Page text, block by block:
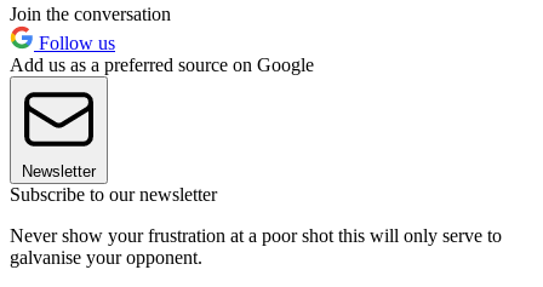
Join the conversation
Follow us
Add us as a preferred source on Google
Newsletter
Subscribe to our newsletter
Never show your frustration at a poor shot this will only serve to
galvanise your opponent.